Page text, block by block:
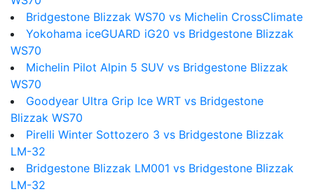
Bridgestone Blizzak WS70 vs Michelin CrossClimate
Yokohama iceGUARD iG20 vs Bridgestone Blizzak
WS70
Michelin Pilot Alpin 5 SUV vs Bridgestone Blizzak
WS70
Goodyear Ultra Grip Ice WRT vs Bridgestone
Blizzak WS70
Pirelli Winter Sottozero 3 vs Bridgestone Blizzak
LM-32
Bridgestone Blizzak LM001 vs Bridgestone Blizzak
LM-32